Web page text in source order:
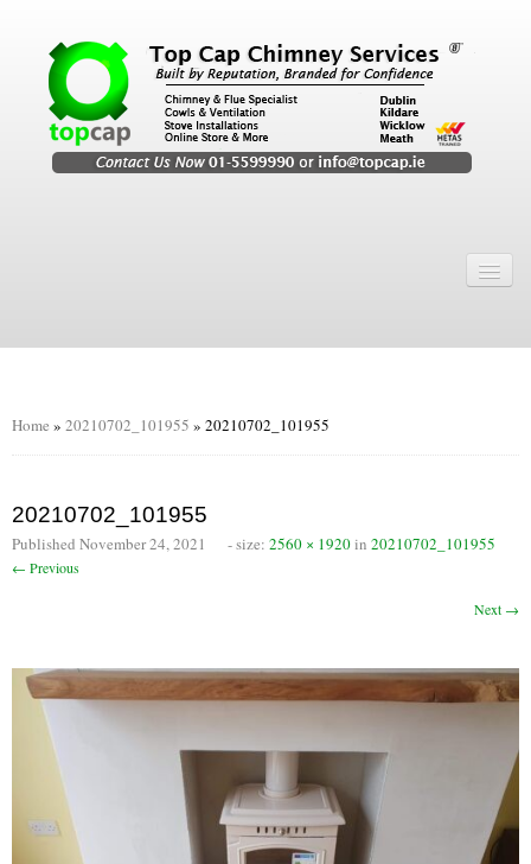
Chimney Sweep
Chimney Video
Chimney Fire
Chimney Relining
Chimney Rendering
Stoves
Home » 20210702_101955 » 20210702_101955
20210702_101955
Published November 24, 2021 - size: 2560 × 1920in 20210702_101955
← Previous
Next →